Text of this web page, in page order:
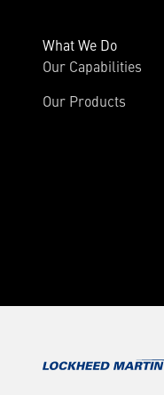
What We Do
Our Capabilities
Our Products